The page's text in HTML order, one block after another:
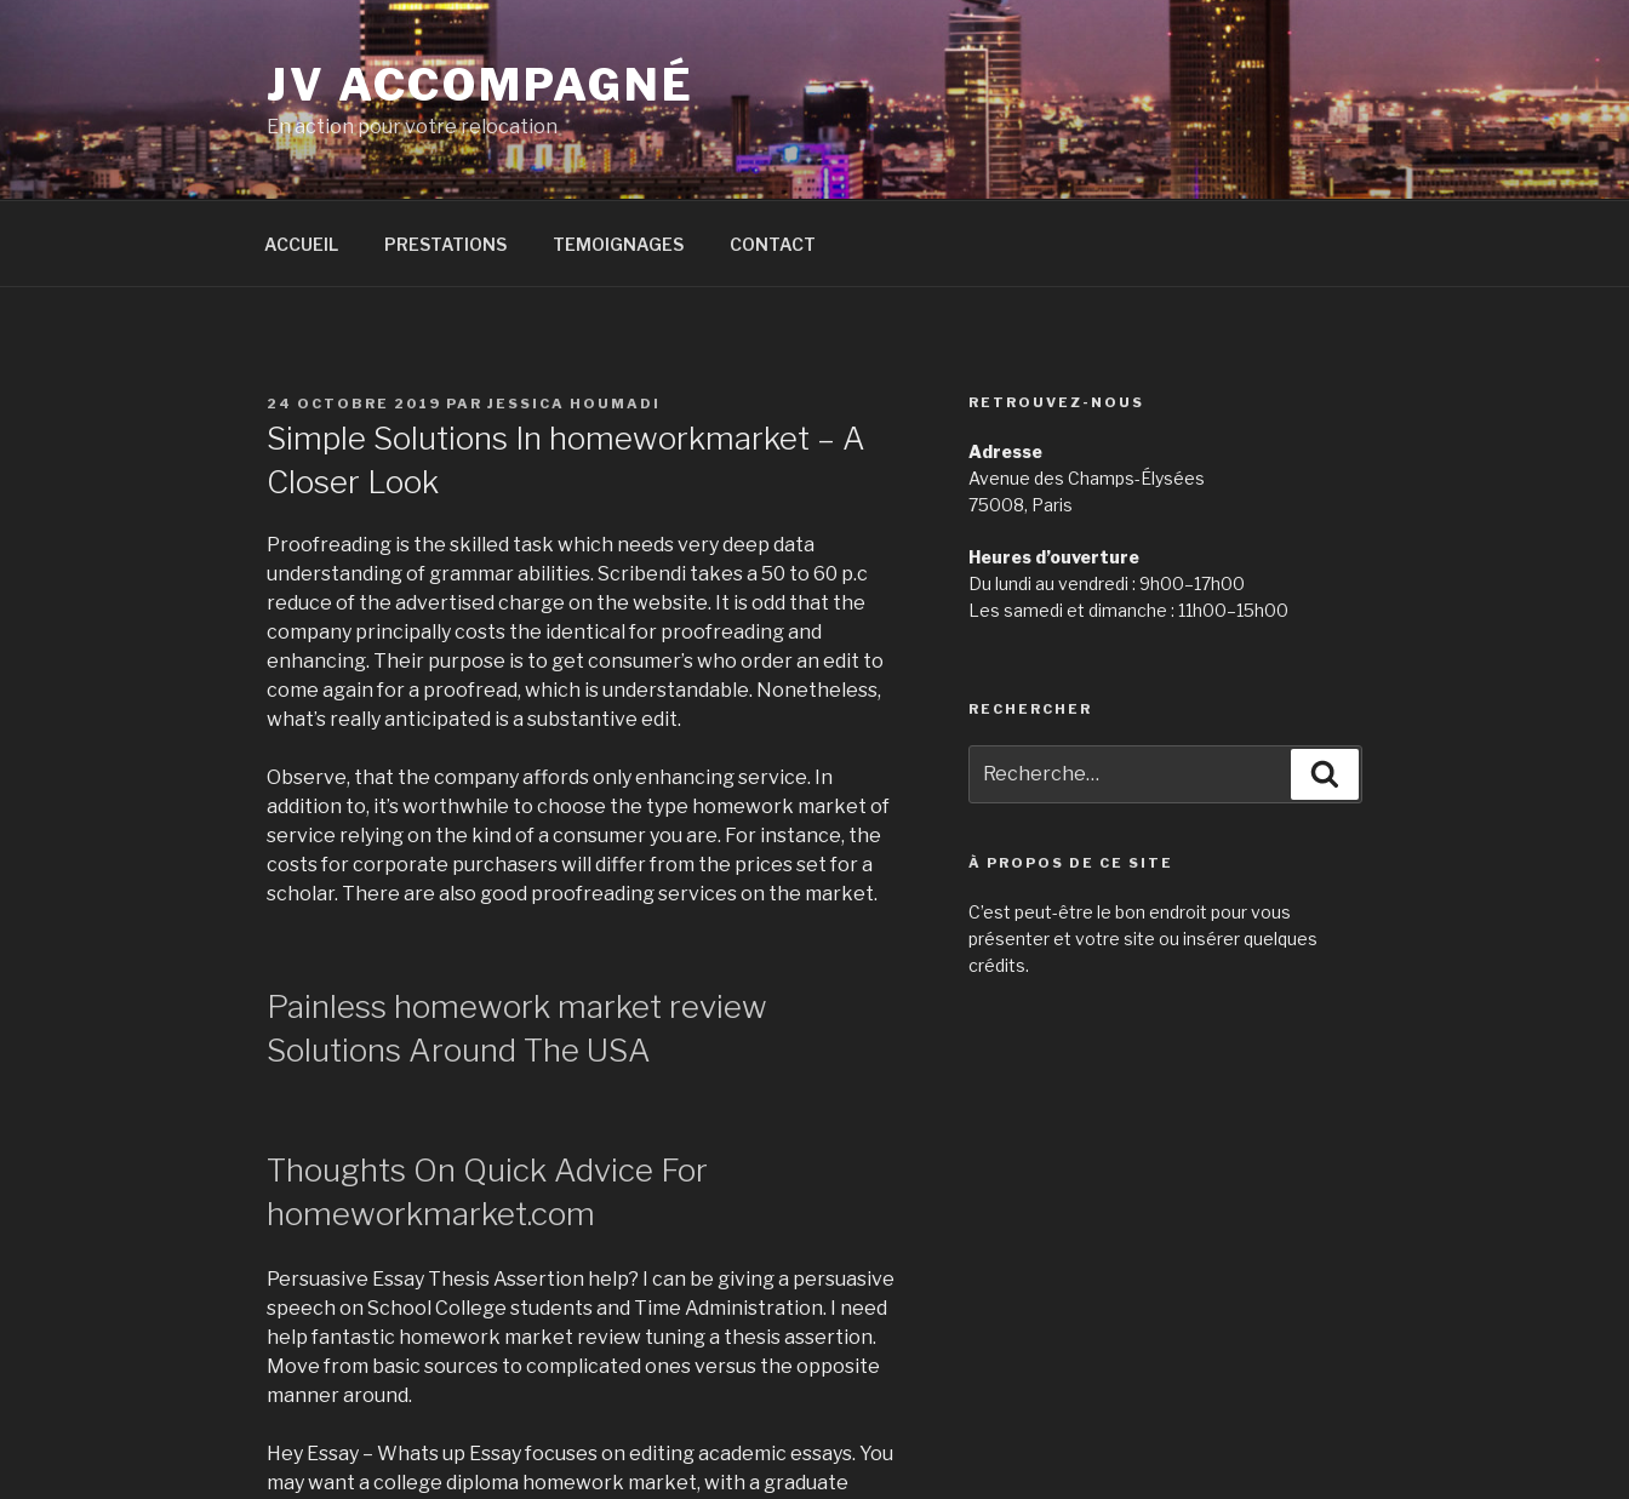
JV ACCOMPAGNÉ
En action pour votre relocation
ACCUEIL PRESTATIONS TEMOIGNAGES CONTACT
PUBLIÉ
LE
24 OCTOBRE 2019 PAR JESSICA HOUMADI
Simple Solutions In homeworkmarket – A
Closer Look
Proofreading is the skilled task which needs very deep data
understanding of grammar abilities. Scribendi takes a 50 to 60 p.c
reduce of the advertised charge on the website. It is odd that the
company principally costs the identical for proofreading and
enhancing. Their purpose is to get consumer’s who order an edit to
come again for a proofread, which is understandable. Nonetheless,
what’s really anticipated is a substantive edit.
Observe, that the company affords only enhancing service. In
addition to, it’s worthwhile to choose the type homework market of
service relying on the kind of a consumer you are. For instance, the
costs for corporate purchasers will differ from the prices set for a
scholar. There are also good proofreading services on the market.
Painless homework market review
Solutions Around The USA
Thoughts On Quick Advice For
homeworkmarket.com
Persuasive Essay Thesis Assertion help? I can be giving a persuasive
speech on School College students and Time Administration. I need
help fantastic homework market review tuning a thesis assertion.
Move from basic sources to complicated ones versus the opposite
manner around.
Hey Essay – Whats up Essay focuses on editing academic essays. You
may want a college diploma homework market, with a graduate
RETROUVEZ-NOUS
Adresse
Avenue des Champs-Élysées
75008, Paris
Heures d’ouverture
Du lundi au vendredi : 9h00–17h00
Les samedi et dimanche : 11h00–15h00
RECHERCHER
pour
À PROPOS DE CE SITE
C’est peut-être le bon endroit pour vous
présenter et votre site ou insérer quelques
crédits.